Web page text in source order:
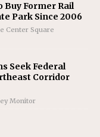
Buy Former Rail
Park Since 2006
Center Square
Seek Federal
Corridor
Monitor